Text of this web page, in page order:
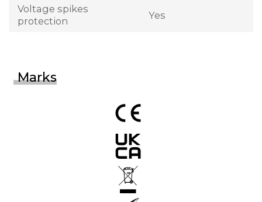
Voltage spikes
protection
Yes
Marks